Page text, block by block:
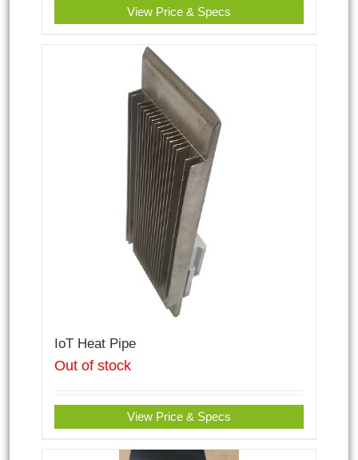
View Price & Specs
IoT Heat Pipe
Out of stock
View Price & Specs